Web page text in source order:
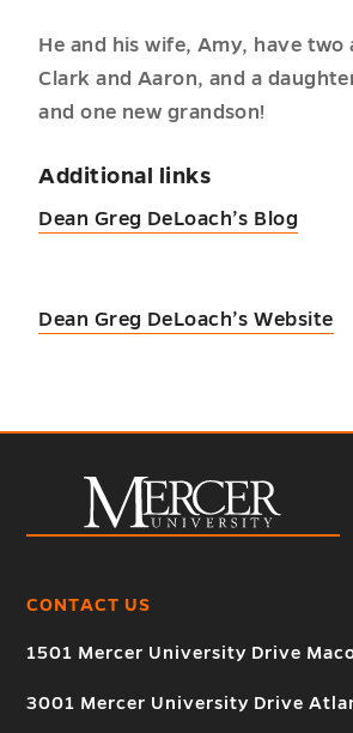
He and his wife, Amy, have two
Clark and Aaron, and a
and one new grandson!
Additional links
Dean Greg DeLoach’s Blog
Dean Greg DeLoach’s Website
CONTACT US
1501 Mercer University Drive
3001 Mercer University Drive